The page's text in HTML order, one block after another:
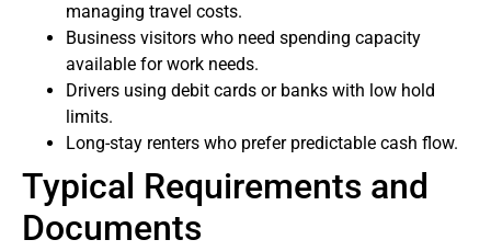
managing travel costs.
Business visitors who need spending capacity
available for work needs.
Drivers using debit cards or banks with low hold
limits.
Long-stay renters who prefer predictable cash flow.
Typical Requirements and
Documents